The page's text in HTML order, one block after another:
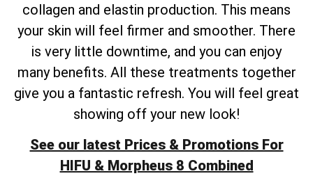
collagen and elastin production. This means
your skin will feel firmer and smoother. There
is very little downtime, and you can enjoy
many benefits. All these treatments together
give you a fantastic refresh. You will feel great
showing off your new look!
See our latest Prices & Promotions For
HIFU & Morpheus 8 Combined